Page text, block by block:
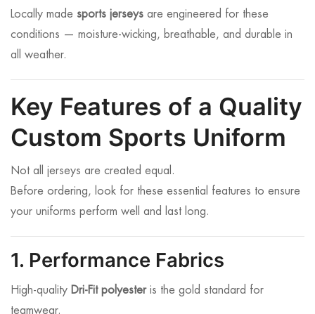
Locally made sports jerseys are engineered for these
conditions — moisture-wicking, breathable, and durable in
all weather.
Key Features of a Quality
Custom Sports Uniform
Not all jerseys are created equal.
Before ordering, look for these essential features to ensure
your uniforms perform well and last long.
1. Performance Fabrics
High-quality Dri-Fit polyesteris the gold standard for
teamwear.